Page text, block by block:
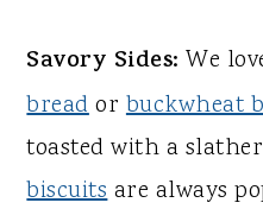
Savory Sides: We
breadorbuckwheat
toasted with a
biscuitsare always